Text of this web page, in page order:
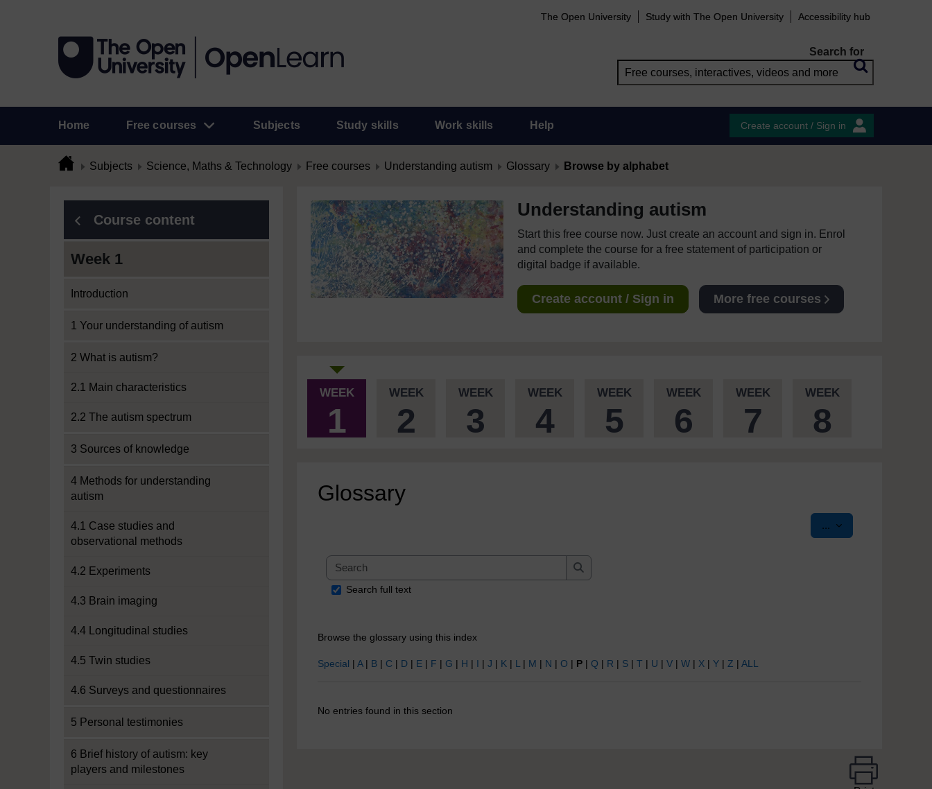
The Open University Study with The Open University Accessibility hub
Search for
Home Free courses Subjects Study skills Work skills Help Create account / Sign in
Subjects Science, Maths & Technology Free courses Understanding autism Glossary Browse by alphabet
Course content
Week 1
Introduction
1 Your understanding of autism
2 What is autism?
2.1 Main characteristics
2.2 The autism spectrum
3 Sources of knowledge
4 Methods for understanding
autism
4.1 Case studies and
observational methods
4.2 Experiments
4.3 Brain imaging
4.4 Longitudinal studies
4.5 Twin studies
4.6 Surveys and questionnaires
5 Personal testimonies
6 Brief history of autism: key
players and milestones
Understanding autism
Start this free course now. Just create an account and sign in. Enrol
and complete the course for a free statement of participation or
digital badge if available.
Create account / Sign in More free courses
WEEK
1
WEEK
2
WEEK
3
WEEK
4
WEEK
5
WEEK
6
WEEK
7
WEEK
8
Glossary
... Export entries
Search
Search
Search full text
Browse the glossary using this index
Special | A| B | C | D | E | F | G | H | I | J | K | L | M | N | O | P | Q | R | S | T | U | V | W | X | Y | Z | ALL
No entries found in this section